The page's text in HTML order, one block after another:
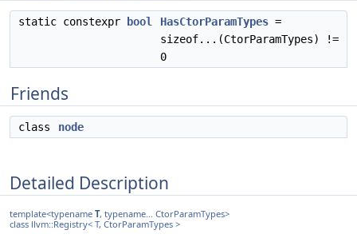
static constexpr bool HasCtorParamTypes =
sizeof...(CtorParamTypes) !=
0
Friends
class node
Detailed Description
template<typename T, typename... CtorParamTypes>
class llvm::Registry< T, CtorParamTypes >